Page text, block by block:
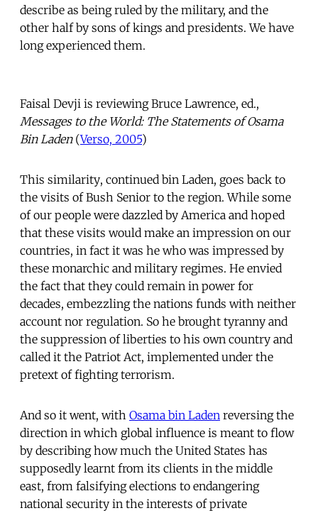
describe as being ruled by the military, and the
other half by sons of kings and presidents. We have
long experienced them.
Faisal Devji is reviewing Bruce Lawrence, ed.,
Messages to the World: The Statements of Osama
Bin Laden(Verso, 2005)
This similarity, continued bin Laden, goes back to
the visits of Bush Senior to the region. While some
of our people were dazzled by America and hoped
that these visits would make an impression on our
countries, in fact it was he who was impressed by
these monarchic and military regimes. He envied
the fact that they could remain in power for
decades, embezzling the nations funds with neither
account nor regulation. So he brought tyranny and
the suppression of liberties to his own country and
called it the Patriot Act, implemented under the
pretext of fighting terrorism.
And so it went, with Osama bin Laden reversing the
direction in which global influence is meant to flow
by describing how much the United States has
supposedly learnt from its clients in the middle
east, from falsifying elections to endangering
national security in the interests of private